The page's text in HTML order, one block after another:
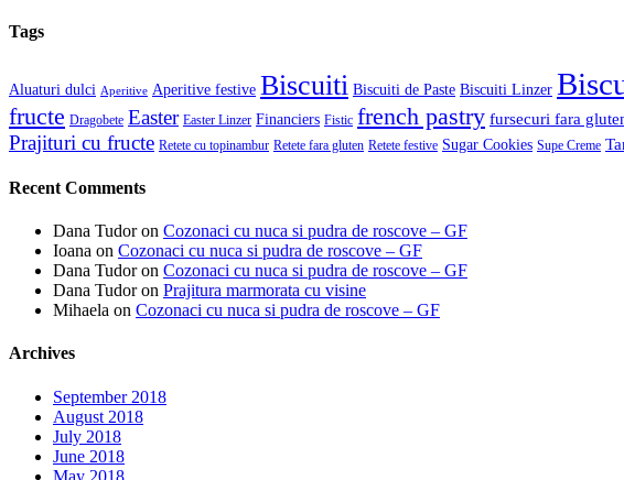
Tags
Aluaturi dulci Aperitive Aperitive festive Biscuiti Biscuiti de Paste Biscuiti Linzer
fructe Dragobete Easter Easter Linzer Financiers Fistic french pastry fursecuri fara
Prajituri cu fructe Retete cu topinambur Retete fara gluten Retete festive Sugar Cookies Supe Creme
Recent Comments
Dana Tudoron Cozonaci cu nuca si pudra de roscove – GF
Ioana on Cozonaci cu nuca si pudra de roscove – GF
Dana Tudoron Cozonaci cu nuca si pudra de roscove – GF
Dana Tudoron Prajitura marmorata cu visine
Mihaela on Cozonaci cu nuca si pudra de roscove – GF
Archives
September 2018
August 2018
July 2018
June 2018
May 2018